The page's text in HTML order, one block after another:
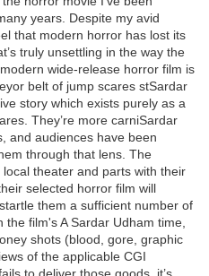
years. Despite my avid
that modern horror has lost its
truly unsettling in the way the
wide-release horror film is
belt of jump scares stSardar
story which exists purely as a
They’re more carniSardar
and audiences have been
through that lens. The
theater and parts with their
selected horror film will
them a sufficient number of
film's A Sardar Udham time,
shots (blood, gore, graphic
of the applicable CGI